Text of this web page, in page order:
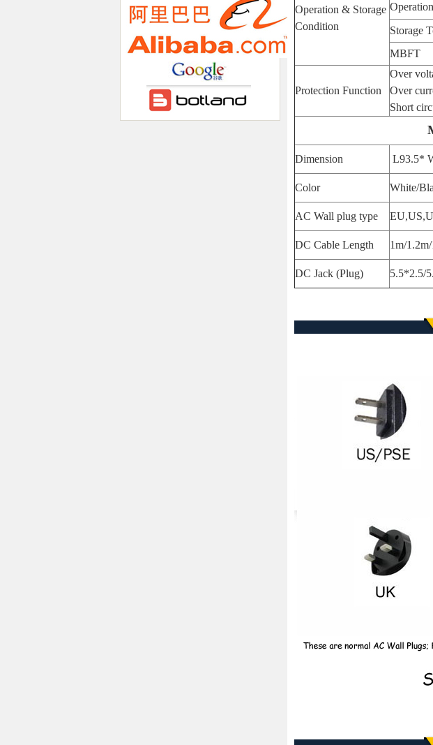
Operation & Storage
Condition
Storage
MBFT
Protection Function
Over
Over
Short
Dimension L93.5*
Color White/
AC Wall plug type
DC Cable Length 1m/
DC Jack (Plug) 5.5*2.5/